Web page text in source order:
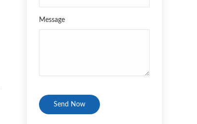
Message